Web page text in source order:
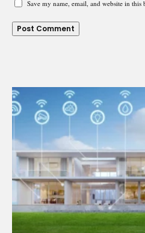
Save my name, email, and website in